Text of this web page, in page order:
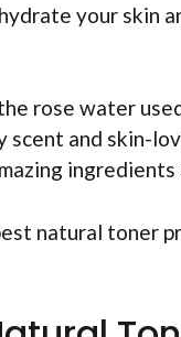
your skin
rose water
and skin-
natural toner